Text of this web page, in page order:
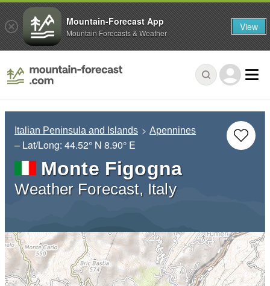
Italian Peninsula and Islands Apennines
– Lat/Long: 44.52° N 8.90° E
Monte Figogna
Weather Forecast, Italy
Mountain-Forecast App
Mountain Forecasts & Weather View